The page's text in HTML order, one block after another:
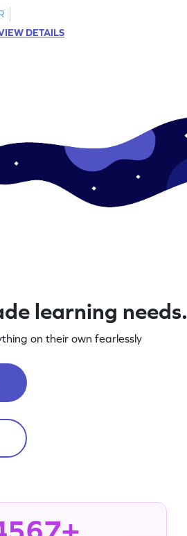
DETAILS
learning needs.
on their own fearlessly